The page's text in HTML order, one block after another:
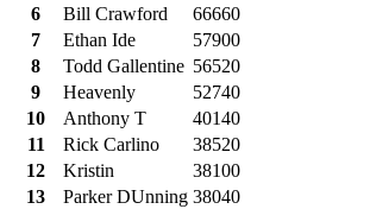
6
Bill Crawford
66660
7
Ethan Ide
57900
8
Todd Gallentine 56520
9
Heavenly
52740
10
Anthony T
40140
11
Rick Carlino
38520
12
Kristin
38100
13
Parker DUnning 38040